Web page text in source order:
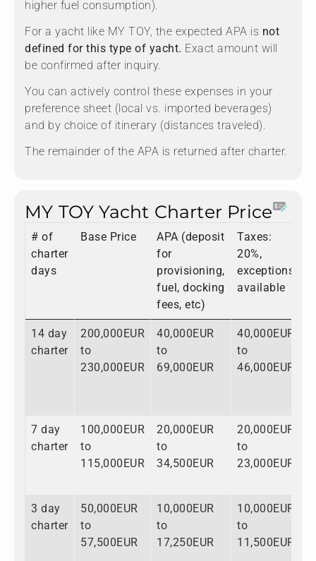
higher fuel consumption).
For a yacht like MY TOY, the expected APA is not
defined for this type of yacht. Exact amount will
be confirmed after inquiry.
You can actively control these expenses in your
preference sheet (local vs. imported beverages)
and by choice of itinerary (distances traveled).
The remainder of the APA is returned after charter.
MY TOY Yacht Charter Price
# of
charter
days
Base Price
APA (deposit
for
provisioning,
fuel, docking
fees, etc)
Taxes:
20%,
exceptions
available
14 day
charter
200,000EUR
to
230,000EUR
40,000EUR
to
69,000EUR
40,000EUR
to
46,000EUR
7 day
charter
100,000EUR
to
115,000EUR
20,000EUR
to
34,500EUR
20,000EUR
to
23,000EUR
3 day
charter
50,000EUR
to
57,500EUR
10,000EUR
to
17,250EUR
10,000EUR
to
11,500EUR